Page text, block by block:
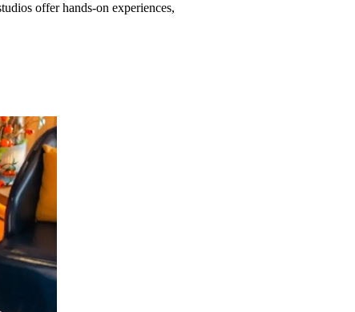
offer hands-on experiences,